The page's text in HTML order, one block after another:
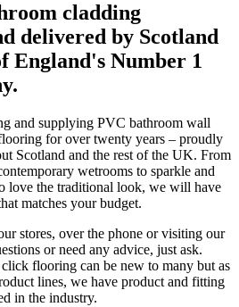
cladding
delivered by Scotland
England's Number 1
and supplying PVC bathroom wall
for over twenty years – proudly
Scotland and the rest of the UK. From
wetrooms to sparkle and
love the traditional look, we will have
matches your budget.
stores, over the phone or visiting our
or need any advice, just ask.
flooring can be new to many but as
lines, we have product and fitting
in the industry.